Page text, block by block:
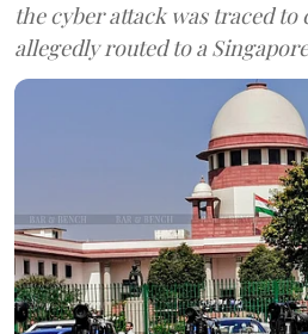
the cyber attack was traced
allegedly routed to a